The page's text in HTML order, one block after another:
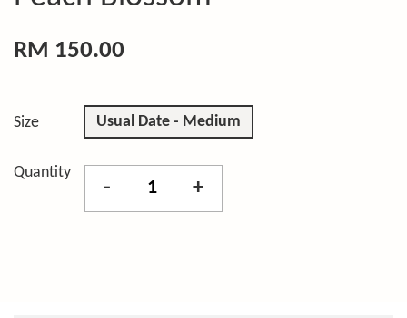
RM 150.00
Size Usual Date - Medium
Quantity
- +